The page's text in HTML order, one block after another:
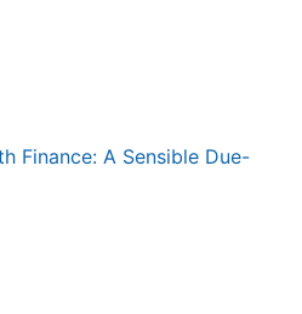
Finance: A Sensible Due-